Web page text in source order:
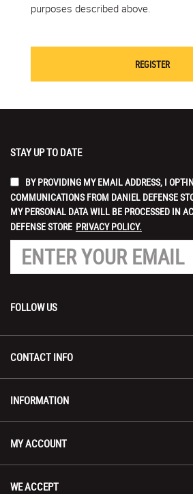
purposes described above.
STAY UP TO DATE
BY PROVIDING MY EMAIL ADDRESS, I OPT-
COMMUNICATIONS FROM DANIEL DEFENSE
MY PERSONAL DATA WILL BE PROCESSED IN
DEFENSE STORE PRIVACY POLICY.
FOLLOW US
CONTACT INFO
INFORMATION
MY ACCOUNT
WE ACCEPT